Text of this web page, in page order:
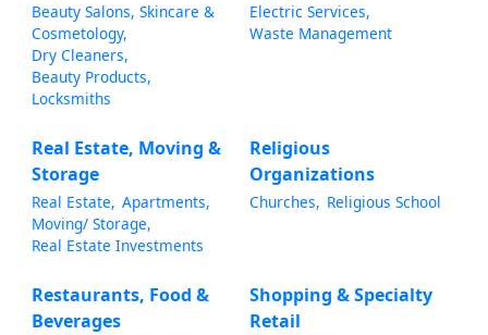
Beauty Salons, Skincare &
Cosmetology,
Dry Cleaners,
Beauty Products,
Locksmiths
Electric Services,
Waste Management
Real Estate, Moving &
Storage
Real Estate, Apartments,
Moving/ Storage,
Real Estate Investments
Religious
Organizations
Churches, Religious School
Restaurants, Food &
Beverages
Shopping & Specialty
Retail